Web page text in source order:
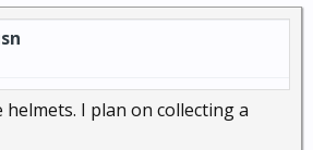
helmets. I plan on collecting a